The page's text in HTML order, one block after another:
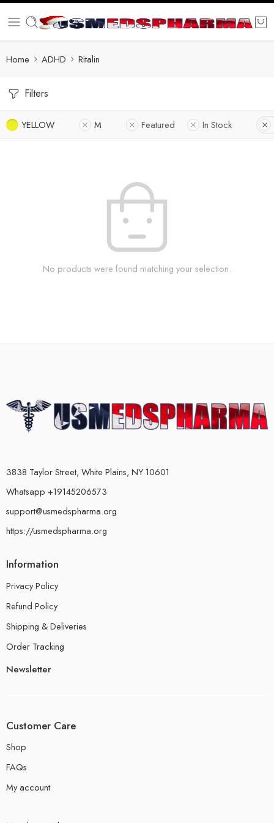
Home ADHD Ritalin
Filters
YELLOW M Featured In Stock
No products were found matching your selection.
3838 Taylor Street, White Plains, NY 10601
Whatsapp +19145206573
support@usmedspharma.org
https://usmedspharma.org
Information
Privacy Policy
Refund Policy
Shipping & Deliveries
Order Tracking
Newsletter
Customer Care
Shop
FAQs
My account